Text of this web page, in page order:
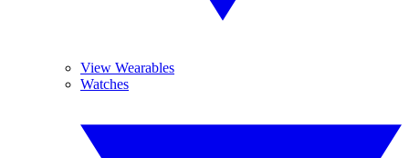
View Wearables
Watches